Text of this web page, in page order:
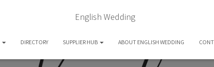
English Wedding
DIRECTORY SUPPLIER HUB ABOUT ENGLISH WEDDING